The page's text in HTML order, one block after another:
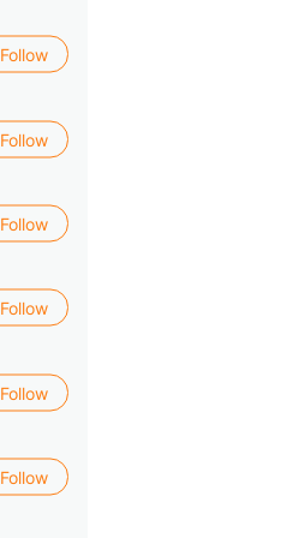
Follow
Follow
Follow
Follow
Follow
Follow